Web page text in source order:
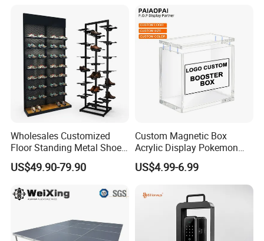
Wholesales Customized
Floor Standing Metal Shoe
Showcase Shoes Display
Stand Rack
US$49.90-79.90
Custom Magnetic Box
Acrylic Display Pokemon
Cases Cube Transparent UV
Protect Storage Packing
Box Perspex Showcase
Collection for Etb Pokemon
Booster Box
US$4.99-6.99